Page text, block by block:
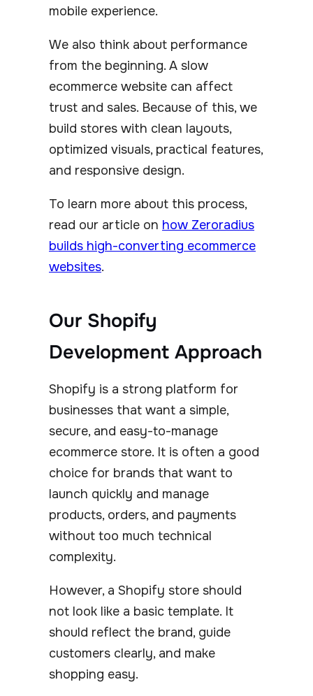
mobile experience.
We also think about performance
from the beginning. A slow
ecommerce website can affect
trust and sales. Because of this, we
build stores with clean layouts,
optimized visuals, practical features,
and responsive design.
To learn more about this process,
read our article on how Zeroradius
builds high-converting ecommerce
websites.
Our Shopify
Development Approach
Shopify is a strong platform for
businesses that want a simple,
secure, and easy-to-manage
ecommerce store. It is often a good
choice for brands that want to
launch quickly and manage
products, orders, and payments
without too much technical
complexity.
However, a Shopify store should
not look like a basic template. It
should reflect the brand, guide
customers clearly, and make
shopping easy.